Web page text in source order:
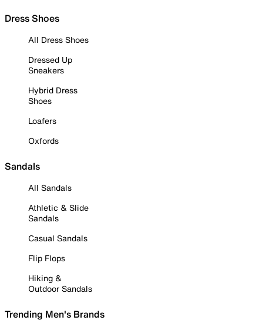
Dress Shoes
All Dress Shoes
Dressed Up
Sneakers
Hybrid Dress
Shoes
Loafers
Oxfords
Sandals
All Sandals
Athletic & Slide
Sandals
Casual Sandals
Flip Flops
Hiking &
Outdoor Sandals
Trending Men's Brands